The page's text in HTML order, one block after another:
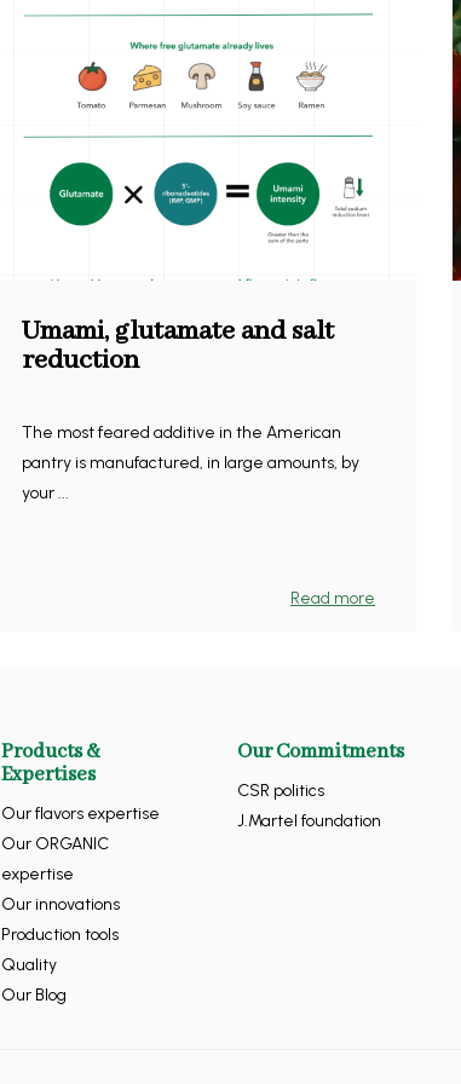
Umami, glutamate and salt
reduction
The most feared additive in the American
pantry is manufactured, in large amounts, by
your ...
Read more
Products &
Expertises
Our flavors expertise
Our ORGANIC
expertise
Our innovations
Production tools
Quality
Our Blog
Our Commitments
CSR politics
J.Martel foundation